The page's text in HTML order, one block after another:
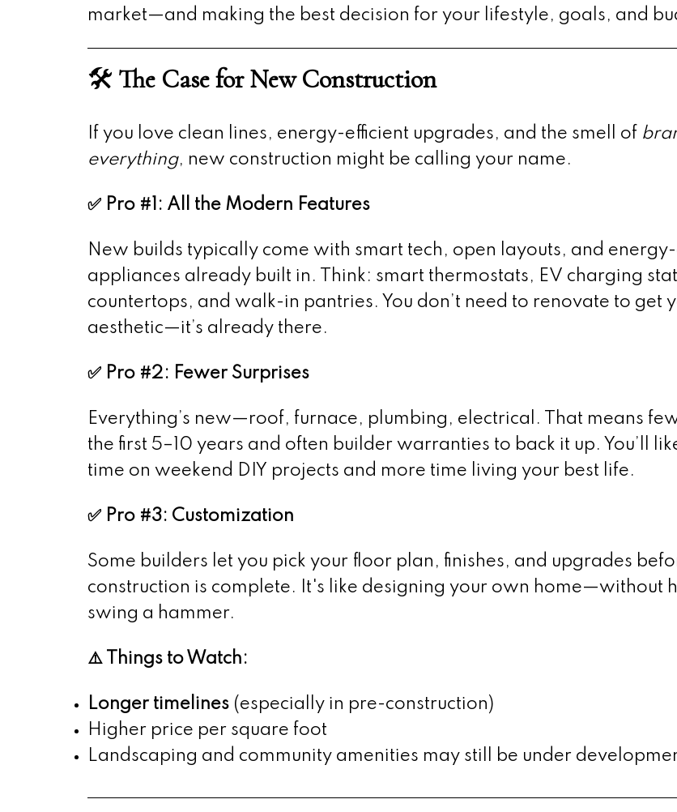
market—and making the best decision for your lifestyle, goals, and
🛠️ The Case for New Construction
If you love clean lines, energy-efficient upgrades, and the smell of
everything, new construction might be calling your name.
✅ Pro #1: All the Modern Features
New builds typically come with smart tech, open layouts, and
appliances already built in. Think: smart thermostats, EV charging
countertops, and walk-in pantries. You don’t need to renovate to get
aesthetic—it’s already there.
✅ Pro #2: Fewer Surprises
Everything’s new—roof, furnace, plumbing, electrical. That means
the first 5–10 years and often builder warranties to back it up. You’ll
time on weekend DIY projects and more time living your best life.
✅ Pro #3: Customization
Some builders let you pick your floor plan, finishes, and upgrades
construction is complete. It's like designing your own home—without
swing a hammer.
⚠️ Things to Watch:
Longer timelines(especially in pre-construction)
Higher price per square foot
Landscaping and community amenities may still be under